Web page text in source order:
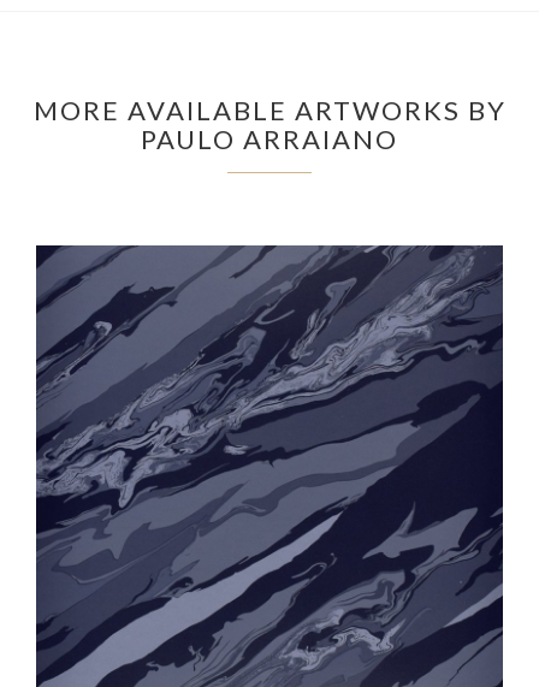
MORE AVAILABLE ARTWORKS BY
PAULO ARRAIANO